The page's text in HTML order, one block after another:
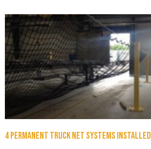
4 permanent truck net systems installed